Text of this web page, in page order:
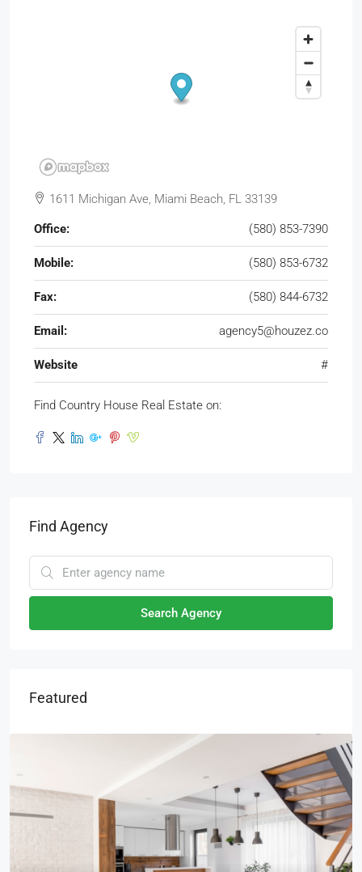
1611 Michigan Ave, Miami Beach, FL 33139
Office: (580) 853-7390
Mobile: (580) 853-6732
Fax: (580) 844-6732
Email: agency5@houzez.co
Website #
Find Country House Real Estate on:
Find Agency
Search Agency
Featured